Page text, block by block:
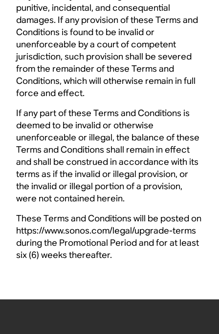
punitive, incidental, and consequential
damages. If any provision of these Terms and
Conditions is found to be invalid or
unenforceable by a court of competent
jurisdiction, such provision shall be severed
from the remainder of these Terms and
Conditions, which will otherwise remain in full
force and effect.
If any part of these Terms and Conditions is
deemed to be invalid or otherwise
unenforceable or illegal, the balance of these
Terms and Conditions shall remain in effect
and shall be construed in accordance with its
terms as if the invalid or illegal provision, or
the invalid or illegal portion of a provision,
were not contained herein.
These Terms and Conditions will be posted on
https://www.sonos.com/legal/upgrade-terms
during the Promotional Period and for at least
six (6) weeks thereafter.